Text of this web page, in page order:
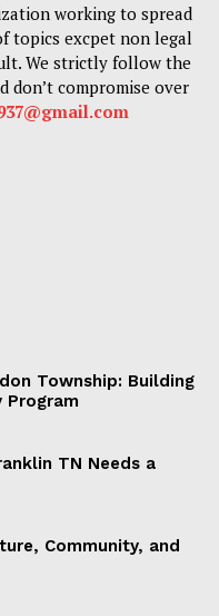
working to spread
topics excpet non legal
We strictly follow the
don’t compromise over
Township: Building
Program
TN Needs a
Community, and